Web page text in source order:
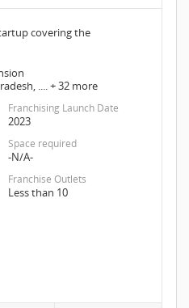
covering the
.... + 32 more
Franchising Launch Date
2023
Space required
-N/A-
Franchise Outlets
Less than 10